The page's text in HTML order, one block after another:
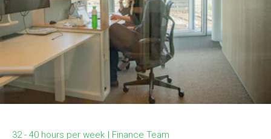
32 - 40 hours per week Finance Team